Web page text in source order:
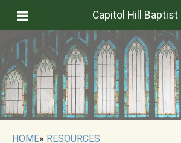
Capitol Hill Baptist
HOME» RESOURCES